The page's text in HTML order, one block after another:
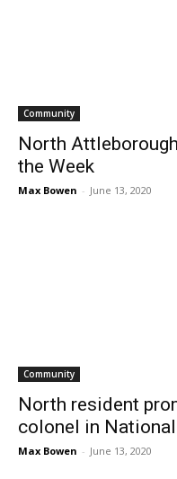
Community
North
the Week
Max Bowen - June 13, 2020
Community
North resident
colonel in National
Max Bowen - June 13, 2020